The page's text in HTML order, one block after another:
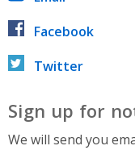
Facebook
Twitter
Sign up for
We will send you